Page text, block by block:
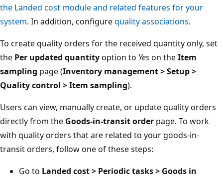
the Landed cost module and related features for your
system. In addition, configurequality associations.
To create quality orders for the received quantity only, set
the Per updated quantityoption to Yeson theItem
sampling page (Inventory management > Setup >
Quality control > Item sampling).
Users can view, manually create, or update quality orders
directly from the Goods-in-transit order page. To work
with quality orders that are related to your goods-in-
transit orders, follow one of these steps:
Go to Landed cost > Periodic tasks > Goods in